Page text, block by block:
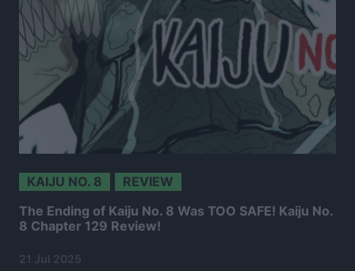
KAIJU NO. 8 REVIEW
The Ending of Kaiju No. 8 Was TOO SAFE! Kaiju No.
8 Chapter 129 Review!
21 Jul 2025